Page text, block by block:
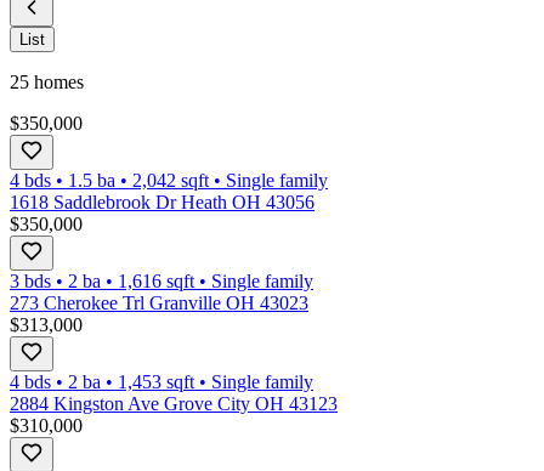
List
25 homes
$350,000
4 bds • 1.5 ba • 2,042 sqft • Single family
1618 Saddlebrook Dr Heath OH 43056
$350,000
3 bds • 2 ba • 1,616 sqft • Single family
273 Cherokee Trl Granville OH 43023
$313,000
4 bds • 2 ba • 1,453 sqft • Single family
2884 Kingston Ave Grove City OH 43123
$310,000